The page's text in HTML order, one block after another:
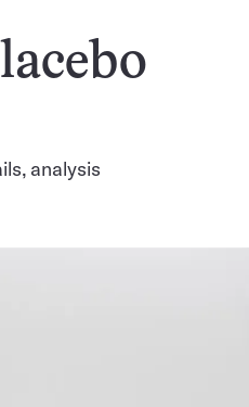
analysis